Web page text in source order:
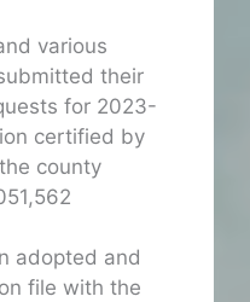
various
their
for 2023-
certified by
county
adopted and
file with the